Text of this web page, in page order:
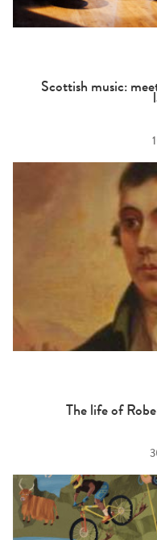
Scottish music:
The life of